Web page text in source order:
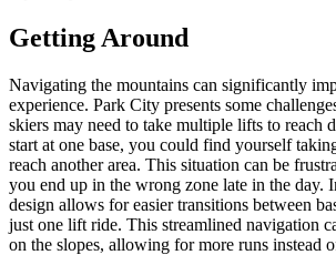
Getting Around
Navigating the mountains can significantly
experience. Park City presents some
skiers may need to take multiple lifts to reach
start at one base, you could find yourself
reach another area. This situation can be
you end up in the wrong zone late in the day.
design allows for easier transitions between
just one lift ride. This streamlined navigation
on the slopes, allowing for more runs instead